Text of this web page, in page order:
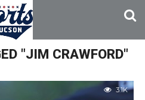
"JIM CRAWFORD"
3.1K